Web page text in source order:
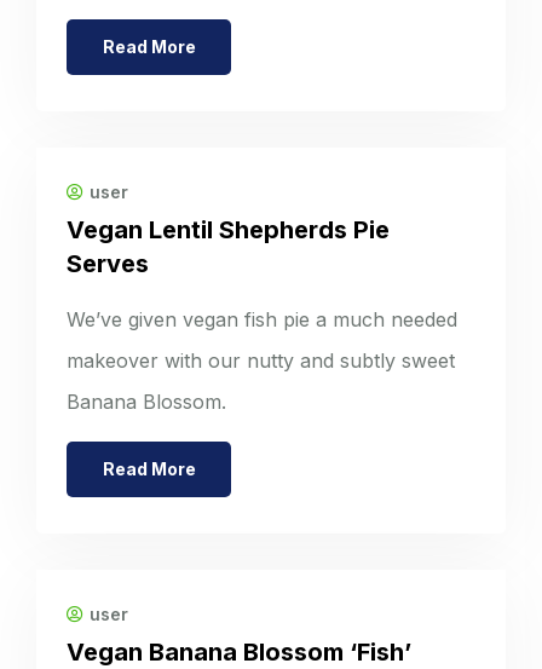
Read More
user
Vegan Lentil Shepherds Pie
Serves
We’ve given vegan fish pie a much needed
makeover with our nutty and subtly sweet
Banana Blossom.
Read More
user
Vegan Banana Blossom ‘Fish’